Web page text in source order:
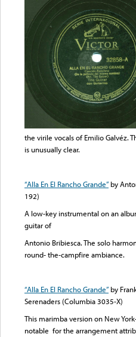
the virile vocals of Emilio Galvéz.
is unusually clear.
“Alla En El Rancho Grande”by
192)
A low-key instrumental on an
guitar of
Antonio Bribiesca. The solo
round- the-campfire ambiance.
“Alla En El Rancho Grande”by
Serenaders (Columbia 3035-X)
This marimba version on New
notable for the arrangement